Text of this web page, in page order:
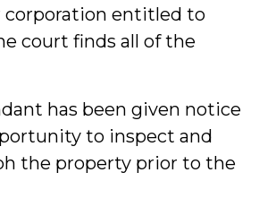
corporation entitled to
court finds all of the
has been given notice
to inspect and
the property prior to the